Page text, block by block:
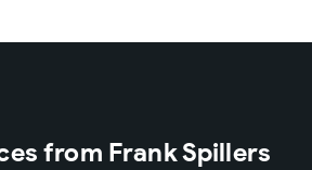
from Frank Spillers